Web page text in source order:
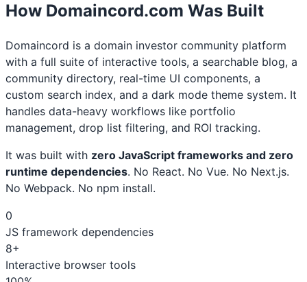
How Domaincord.com Was Built
Domaincord is a domain investor community platform
with a full suite of interactive tools, a searchable blog, a
community directory, real-time UI components, a
custom search index, and a dark mode theme system. It
handles data-heavy workflows like portfolio
management, drop list filtering, and ROI tracking.
It was built with zero JavaScript frameworks and zero
runtime dependencies. No React. No Vue. No Next.js.
No Webpack. No npm install.
0
JS framework dependencies
8+
Interactive browser tools